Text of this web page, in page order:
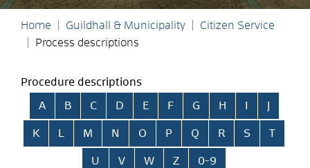
Home Guildhall & Municipality
Citizen Service
Process descriptions
Procedure descriptions
Skip alphabetical index
A B C D E F G H
K L M N O P Q R S T
U V W Z 0-9